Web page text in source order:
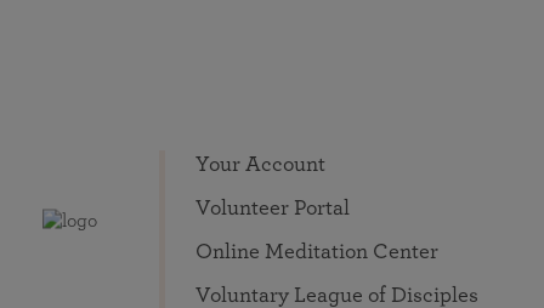
Your Account
Volunteer Portal
Online Meditation Center
Voluntary League of Disciples